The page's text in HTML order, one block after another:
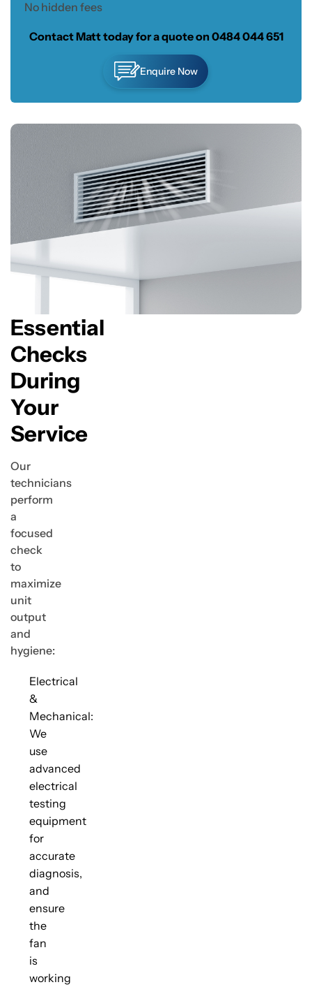
No hidden fees
Contact Matt today for a quote on 0484 044 651
Enquire Now
Essential
Checks
During
Your
Service
Our
technicians
perform
a
focused
check
to
maximize
unit
output
and
hygiene:
Electrical
&
Mechanical:
We
use
advanced
electrical
testing
equipment
for
accurate
diagnosis,
and
ensure
the
fan
is
working